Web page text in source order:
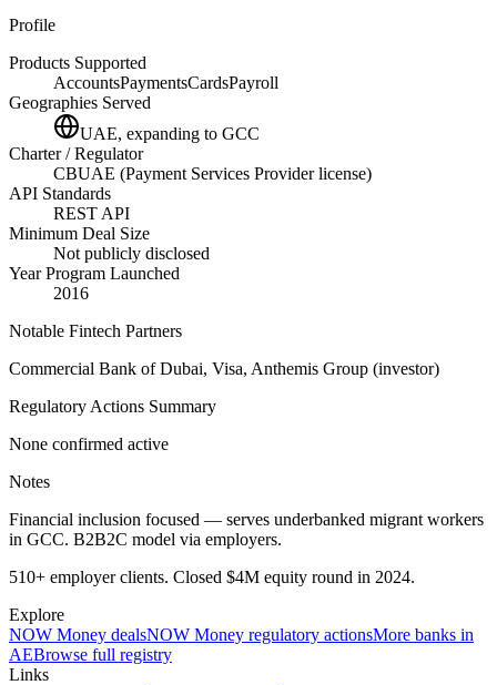
Profile
Products Supported
AccountsPaymentsCardsPayroll
Geographies Served
UAE, expanding to GCC
Charter / Regulator
CBUAE (Payment Services Provider license)
API Standards
REST API
Minimum Deal Size
Not publicly disclosed
Year Program Launched
2016
Notable Fintech Partners
Commercial Bank of Dubai, Visa, Anthemis Group (investor)
Regulatory Actions Summary
None confirmed active
Notes
Financial inclusion focused — serves underbanked migrant workers
in GCC. B2B2C model via employers.
510+ employer clients. Closed $4M equity round in 2024.
Explore
NOW Money dealsNOW Money regulatory actionsMore banks in
AEBrowse full registry
Links